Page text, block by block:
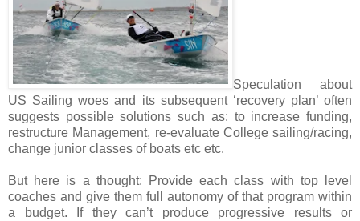
Speculation about
US Sailing woes and its subsequent ‘recovery plan’ often
suggests possible solutions such as: to increase funding,
restructure Management, re-evaluate College sailing/racing,
change junior classes of boats etc etc.
But here is a thought: Provide each class with top level
coaches and give them full autonomy of that program within
a budget. If they can’t produce progressive results or